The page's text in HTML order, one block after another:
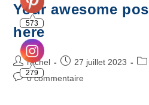
Your awesome
here
rachel 27 juillet 2023
0 commentaire
573
279